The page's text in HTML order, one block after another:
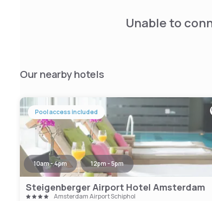
Unable to
Our nearby hotels
Pool access included
10am - 4pm 12pm - 5pm
Steigenberger Airport Hotel Amsterdam
Amsterdam Airport Schiphol